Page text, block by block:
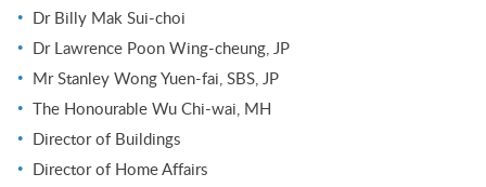
Dr Billy Mak Sui-choi
Dr Lawrence Poon Wing-cheung, JP
Mr Stanley Wong Yuen-fai, SBS, JP
The Honourable Wu Chi-wai, MH
Director of Buildings
Director of Home Affairs